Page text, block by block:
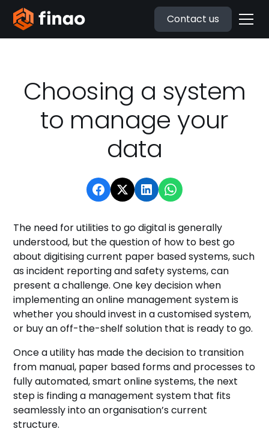
Contact us
Choosing a system
to manage your
data
The need for utilities to go digital is generally
understood, but the question of how to best go
about digitising current paper based systems, such
as incident reporting and safety systems, can
present a challenge. One key decision when
implementing an online management system is
whether you should invest in a customised system,
or buy an off-the-shelf solution that is ready to go.
Once a utility has made the decision to transition
from manual, paper based forms and processes to
fully automated, smart online systems, the next
step is finding a management system that fits
seamlessly into an organisation’s current
structure.